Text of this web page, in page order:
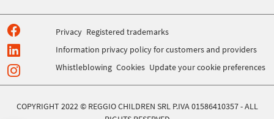
Privacy Registered trademarks
Information privacy policy for customers and providers
Whistleblowing Cookies Update your cookie preferences
COPYRIGHT 2022 © REGGIO CHILDREN SRL P.IVA 01586410357 - ALL